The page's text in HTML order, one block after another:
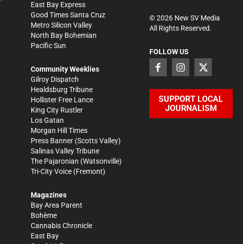
East Bay Express
Good Times Santa Cruz
Metro Silicon Valley
North Bay Bohemian
Pacific Sun
Community Weeklies
Gilroy Dispatch
Healdsburg Tribune
Hollister Free Lance
King City Rustler
Los Gatan
Morgan Hill Times
Press Banner (Scotts Valley)
Salinas Valley Tribune
The Pajaronian (Watsonville)
Tri-City Voice (Fremont)
Magazines
Bay Area Parent
Bohème
Cannabis Chronicle
East Bay
©2026New SV Media
All Rights Reserved.
FOLLOW US
SUPPORT LOCAL
JOURNALISM